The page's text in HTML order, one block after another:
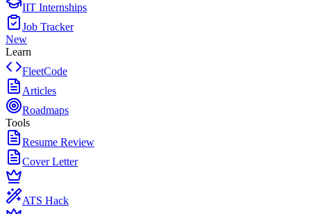
IIT Internships
Job Tracker
New
Learn
FleetCode
Articles
Roadmaps
Tools
Resume Review
Cover Letter
ATS Hack